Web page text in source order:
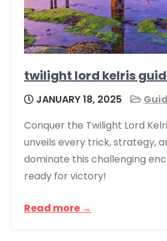
twilight lord kelris
JANUARY 18, 2025
Conquer the Twilight Lord
unveils every trick, strategy,
dominate this challenging
ready for victory!
Read more →